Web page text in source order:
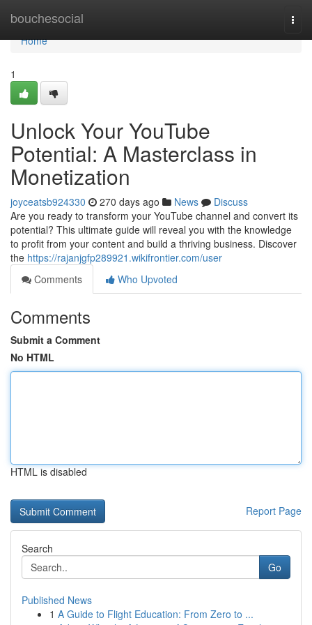
bouchesocial
Home
Home
1
Unlock Your YouTube
Potential: A Masterclass in
Monetization
joyceatsb924330 270 days ago News
Discuss
Are you ready to transform your YouTube channel and convert its
potential? This ultimate guide will reveal you with the knowledge
to profit from your content and build a thriving business. Discover
the https://rajanjgfp289921.wikifrontier.com/user
Comments
Who Upvoted
Comments
Submit a Comment
No HTML
HTML is disabled
Report Page
Search
Go
Published News
1 A Guide to Flight Education: From Zero to ...